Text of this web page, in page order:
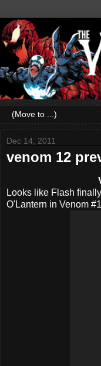
Dec 14, 2011
venom 12
Looks like Flash
O'Lantern in Venom